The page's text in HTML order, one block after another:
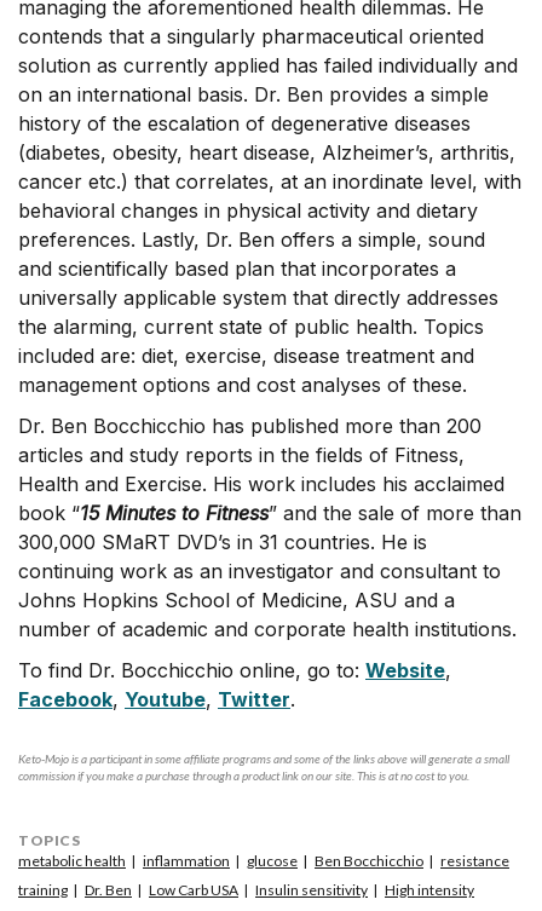
managing the aforementioned health dilemmas. He
contends that a singularly pharmaceutical oriented
solution as currently applied has failed individually and
on an international basis. Dr. Ben provides a simple
history of the escalation of degenerative diseases
(diabetes, obesity, heart disease, Alzheimer’s, arthritis,
cancer etc.) that correlates, at an inordinate level, with
behavioral changes in physical activity and dietary
preferences. Lastly, Dr. Ben offers a simple, sound
and scientifically based plan that incorporates a
universally applicable system that directly addresses
the alarming, current state of public health. Topics
included are: diet, exercise, disease treatment and
management options and cost analyses of these.
Dr. Ben Bocchicchio has published more than 200
articles and study reports in the fields of Fitness,
Health and Exercise. His work includes his acclaimed
book “15 Minutes to Fitness” and the sale of more than
300,000 SMaRT DVD’s in 31 countries. He is
continuing work as an investigator and consultant to
Johns Hopkins School of Medicine, ASU and a
number of academic and corporate health institutions.
To find Dr. Bocchicchio online, go to: Website,
Facebook, Youtube, Twitter.
Keto-Mojo is a participant in some affiliate programs and some of the links above will generate a small
commission if you make a purchase through a product link on our site. This is at no cost to you.
TOPICS
metabolic health
inflammation glucose Ben Bocchicchio
resistance
training
Dr. Ben Low Carb USA Insulin sensitivity
High intensity